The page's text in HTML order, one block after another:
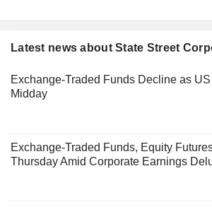
Latest news about State Street
Exchange-Traded Funds Decline as
Midday
Exchange-Traded Funds, Equity
Thursday Amid Corporate Earnings